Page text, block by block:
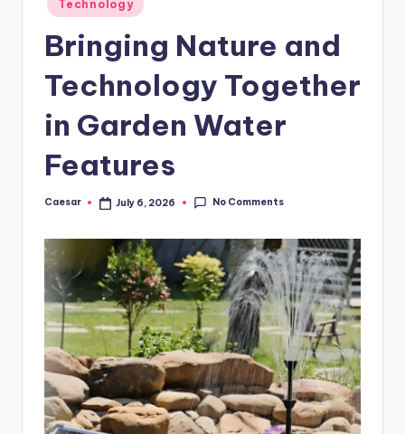
in
Technology
Bringing Nature and
Technology Together
in Garden Water
Features
Posted
Caesar July 6, 2026 No Comments